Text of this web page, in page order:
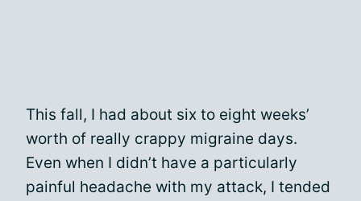
This fall, I had about six to eight weeks’
worth of really crappy migraine days.
Even when I didn’t have a particularly
painful headache with my attack, I tended